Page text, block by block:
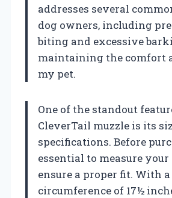
addresses several
dog owners, including
biting and excessive
maintaining the comfort
my pet.
One of the standout
CleverTail muzzle is its
specifications. Before
essential to measure your
ensure a proper fit. With
circumference of 17½